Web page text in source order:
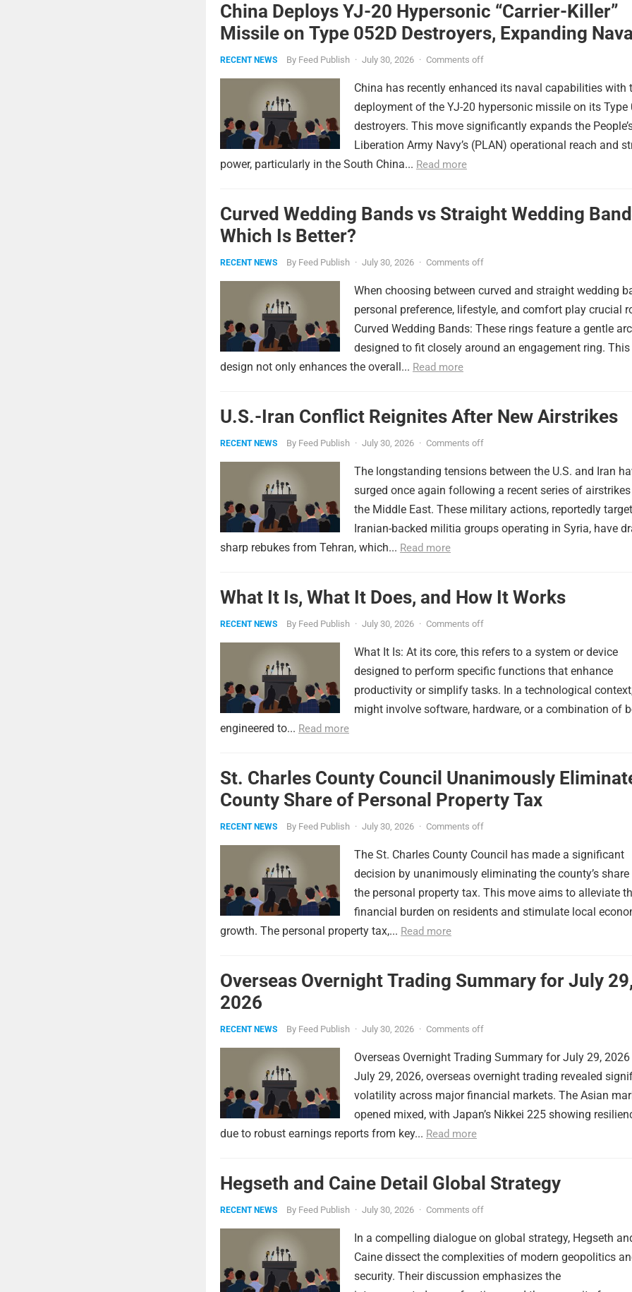
China Deploys YJ-20 Hypersonic “Carrier-Killer”
Missile on Type 052D Destroyers, Expanding Naval
Strike Power
RECENT NEWS By Feed Publish · July 30, 2026 · Comments off
China has recently enhanced its naval capabilities with
deployment of the YJ-20 hypersonic missile on its Type
destroyers. This move significantly expands the
Liberation Army Navy’s (PLAN) operational reach and
power, particularly in the South China... Read more
Curved Wedding Bands vs Straight Wedding
Which Is Better?
RECENT NEWS By Feed Publish · July 30, 2026 · Comments off
When choosing between curved and straight wedding
personal preference, lifestyle, and comfort play crucial
Curved Wedding Bands: These rings feature a gentle arc
designed to fit closely around an engagement ring. This
design not only enhances the overall... Read more
U.S.-Iran Conflict Reignites After New Airstrikes
RECENT NEWS By Feed Publish · July 30, 2026 · Comments off
The longstanding tensions between the U.S. and Iran
surged once again following a recent series of
the Middle East. These military actions, reportedly
Iranian-backed militia groups operating in Syria, have
sharp rebukes from Tehran, which... Read more
What It Is, What It Does, and How It Works
RECENT NEWS By Feed Publish · July 30, 2026 · Comments off
What It Is: At its core, this refers to a system or device
designed to perform specific functions that enhance
productivity or simplify tasks. In a technological
might involve software, hardware, or a combination of
engineered to... Read more
St. Charles County Council Unanimously
County Share of Personal Property Tax
RECENT NEWS By Feed Publish · July 30, 2026 · Comments off
The St. Charles County Council has made a significant
decision by unanimously eliminating the county’s
the personal property tax. This move aims to alleviate
financial burden on residents and stimulate local
growth. The personal property tax,... Read more
Overseas Overnight Trading Summary for July 29,
2026
RECENT NEWS By Feed Publish · July 30, 2026 · Comments off
Overseas Overnight Trading Summary for July 29, 2026
July 29, 2026, overseas overnight trading revealed
volatility across major financial markets. The Asian
opened mixed, with Japan’s Nikkei 225 showing
due to robust earnings reports from key... Read more
Hegseth and Caine Detail Global Strategy
RECENT NEWS By Feed Publish · July 30, 2026 · Comments off
In a compelling dialogue on global strategy, Hegseth
Caine dissect the complexities of modern geopolitics
security. Their discussion emphasizes the